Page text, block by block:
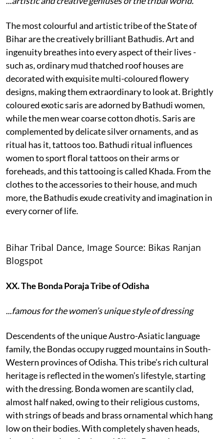
The most colourful and artistic tribe of the State of
Bihar are the creatively brilliant Bathudis. Art and
ingenuity breathes into every aspect of their lives -
such as, ordinary mud thatched roof houses are
decorated with exquisite multi-coloured flowery
designs, making them extraordinary to look at. Brightly
coloured exotic saris are adorned by Bathudi women,
while the men wear coarse cotton dhotis. Saris are
complemented by delicate silver ornaments, and as
ritual has it, tattoos too. Bathudi ritual influences
women to sport floral tattoos on their arms or
foreheads, and this tattooing is called Khada. From the
clothes to the accessories to their house, and much
more, the Bathudis exude creativity and imagination in
every corner of life.
Bihar Tribal Dance, Image Source: Bikas Ranjan
Blogspot
XX. The Bonda Poraja Tribe of Odisha
...famous for the women’s unique style of dressing
Descendents of the unique Austro-Asiatic language
family, the Bondas occupy rugged mountains in South-
Western provinces of Odisha. This tribe’s rich cultural
heritage is reflected in the women’s lifestyle, starting
with the dressing. Bonda women are scantily clad,
almost half naked, owing to their religious customs,
with strings of beads and brass ornamental which hang
low on their bodies. With completely shaven heads,